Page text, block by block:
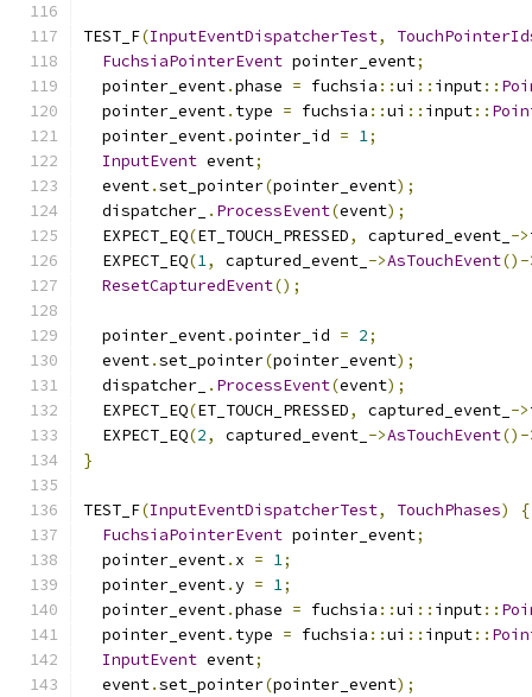
TEST_F(InputEventDispatcherTest,
FuchsiaPointerEvent pointer_event;
  pointer_event
.phase = fuchsia ::ui :: input::
  pointer_event
. type = fuchsia ::ui :: input::
  pointer_event
.pointer_id = 1;
InputEvent event;
  event
.set_pointer(pointer_event);
  dispatcher_
. ProcessEvent(event);
  EXPECT_EQ
(ET_TOUCH_PRESSED, captured_event_ ->
  EXPECT_EQ
(1, captured_event_ ->AsTouchEvent()-
ResetCapturedEvent();
  pointer_event
.pointer_id = 2;
  event
.set_pointer(pointer_event);
  dispatcher_
. ProcessEvent(event);
  EXPECT_EQ
(ET_TOUCH_PRESSED, captured_event_ ->
  EXPECT_EQ
(2, captured_event_ ->AsTouchEvent()-
}
TEST_F(InputEventDispatcherTest, TouchPhases)
{
FuchsiaPointerEvent pointer_event;
  pointer_event
. x = 1;
  pointer_event
.y = 1;
  pointer_event
.phase = fuchsia ::ui :: input::
  pointer_event
. type = fuchsia ::ui :: input::
InputEvent event;
  event
.set_pointer(pointer_event);